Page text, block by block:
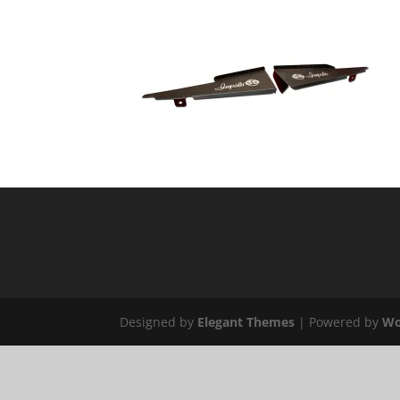
Designed by Elegant Themes | Powered by